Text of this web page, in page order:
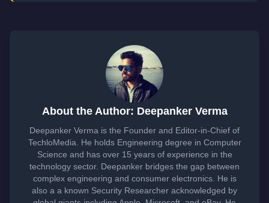
About the Author: Deepanker Verma
Deepanker Verma is the Founder and Editor-in-Chief of
TechloMedia. He holds Engineering degree in Computer
Science and has over 15 years of experience in the
technology sector. Deepanker bridges the gap between
complex engineering and consumer electronics. He is
also a a known Security Researcher acknowledged by